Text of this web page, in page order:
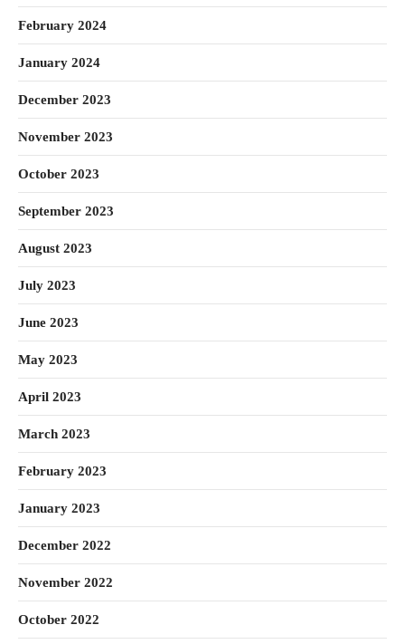
February 2024
January 2024
December 2023
November 2023
October 2023
September 2023
August 2023
July 2023
June 2023
May 2023
April 2023
March 2023
February 2023
January 2023
December 2022
November 2022
October 2022